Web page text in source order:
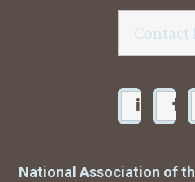
Contact
National Association of